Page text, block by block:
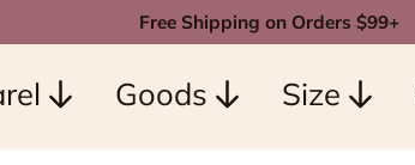
Free Shipping on Orders $99+
Goods Size